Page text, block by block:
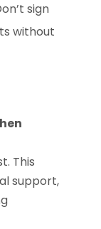
sign
without
This
support,